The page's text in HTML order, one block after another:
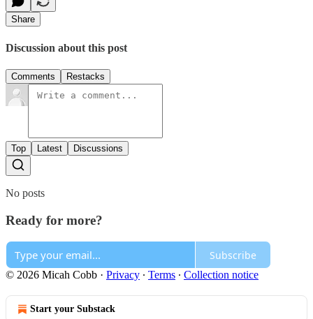
Share
Discussion about this post
Comments Restacks
Top Latest Discussions
No posts
Ready for more?
Subscribe
© 2026 Micah Cobb · Privacy ∙ Terms ∙ Collection notice
Start your Substack